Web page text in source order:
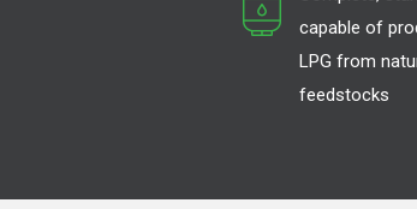
capable of
LPG from
feedstocks